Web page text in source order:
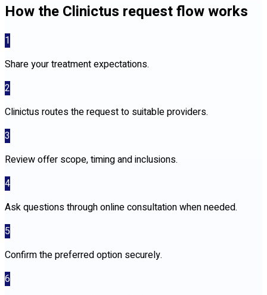
How the Clinictus request flow works
1
Share your treatment expectations.
2
Clinictus routes the request to suitable providers.
3
Review offer scope, timing and inclusions.
4
Ask questions through online consultation when needed.
5
Confirm the preferred option securely.
6